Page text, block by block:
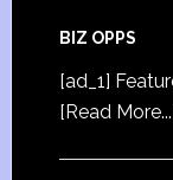
BIZ OPPS
[ad_1]
[Read